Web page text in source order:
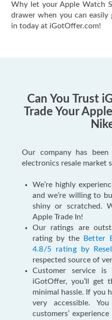
Why let your Apple Watch
drawer when you can
in today at iGotOffer.com!
Can You Trust
Trade Your
Our company has
electronics resale market
We’re highly
and we’re willing to
shiny or scratched.
Apple Trade In!
Our ratings are
rating by the
Better
4.8/5 rating by
respected source of
Customer service
iGotOffer, you’ll get
minimal hassle. If you
very accessible.
customers’